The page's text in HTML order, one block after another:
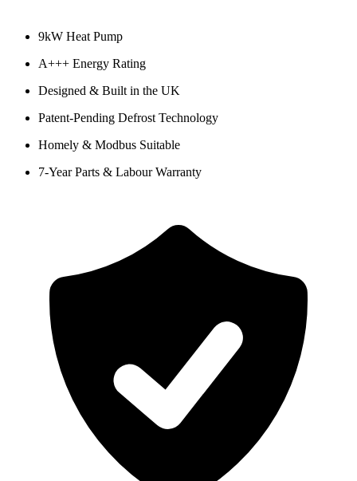
9kW Heat Pump
A+++ Energy Rating
Designed & Built in the UK
Patent-Pending Defrost Technology
Homely & Modbus Suitable
7-Year Parts & Labour Warranty